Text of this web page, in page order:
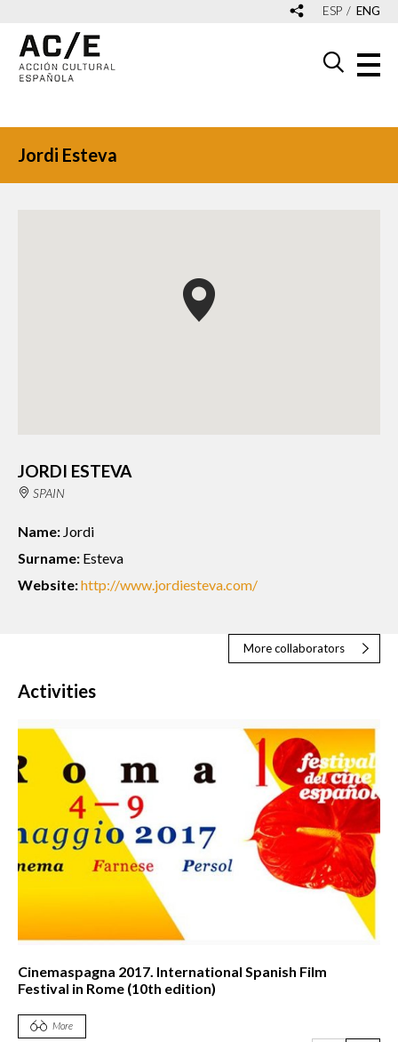
ESP ENG
Jordi Esteva
JORDI ESTEVA
SPAIN
Name: Jordi
Surname: Esteva
Website:http://www.jordiesteva.com/
More collaborators
Activities
Cinemaspagna 2017. International Spanish Film
Festival in Rome (10th edition)
More